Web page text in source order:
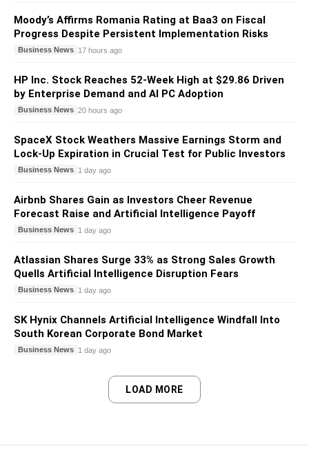
Moody’s Affirms Romania Rating at Baa3 on Fiscal
Progress Despite Persistent Implementation Risks
Business News 17 hours ago
HP Inc. Stock Reaches 52-Week High at $29.86 Driven
by Enterprise Demand and AI PC Adoption
Business News 20 hours ago
SpaceX Stock Weathers Massive Earnings Storm and
Lock-Up Expiration in Crucial Test for Public Investors
Business News 1 day ago
Airbnb Shares Gain as Investors Cheer Revenue
Forecast Raise and Artificial Intelligence Payoff
Business News 1 day ago
Atlassian Shares Surge 33% as Strong Sales Growth
Quells Artificial Intelligence Disruption Fears
Business News 1 day ago
SK Hynix Channels Artificial Intelligence Windfall Into
South Korean Corporate Bond Market
Business News 1 day ago
LOAD MORE